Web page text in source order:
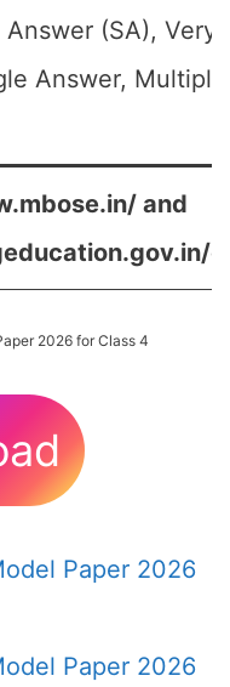
Answer (SA), Very
Answer,
and
2026 for Class 4
Paper 2026
Paper 2026